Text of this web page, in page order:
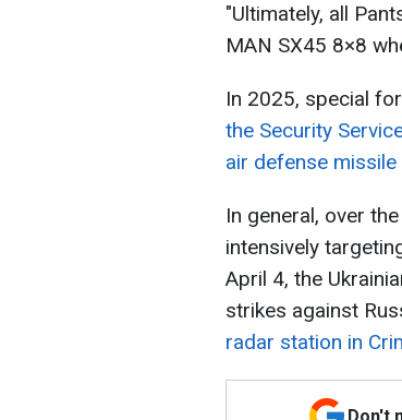
"Ultimately, all
MAN SX45 8×8
In 2025, special
the Security
air defense
In general, over
intensively
April 4, the
strikes against
radar station in
Don't